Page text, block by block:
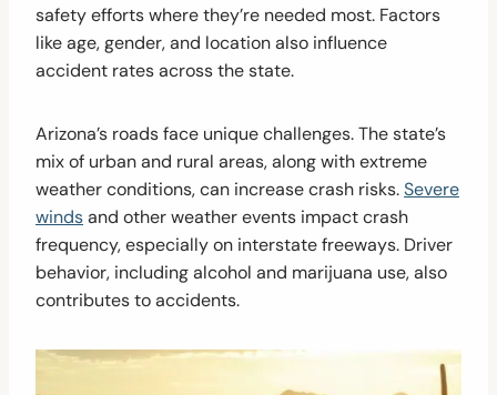
safety efforts where they’re needed most. Factors
like age, gender, and location also influence
accident rates across the state.
Arizona’s roads face unique challenges. The state’s
mix of urban and rural areas, along with extreme
weather conditions, can increase crash risks.Severe
windsand other weather events impact crash
frequency, especially on interstate freeways. Driver
behavior, including alcohol and marijuana use, also
contributes to accidents.